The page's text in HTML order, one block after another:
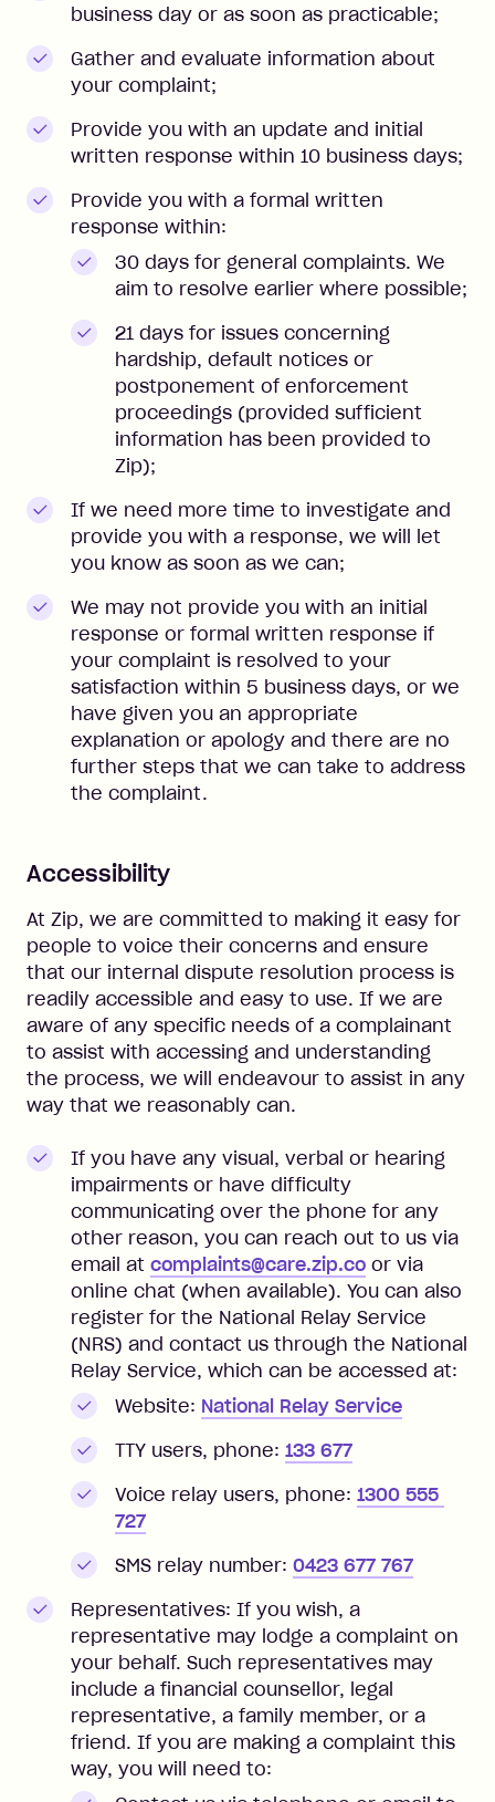
business day or as soon as practicable;
Gather and evaluate information about
your complaint;
Provide you with an update and initial
written response within 10 business days;
Provide you with a formal written
response within:
30 days for general complaints. We
aim to resolve earlier where possible;
21 days for issues concerning
hardship, default notices or
postponement of enforcement
proceedings (provided sufficient
information has been provided to
Zip);
If we need more time to investigate and
provide you with a response, we will let
you know as soon as we can;
We may not provide you with an initial
response or formal written response if
your complaint is resolved to your
satisfaction within 5 business days, or we
have given you an appropriate
explanation or apology and there are no
further steps that we can take to address
the complaint.
Accessibility
At Zip, we are committed to making it easy for
people to voice their concerns and ensure
that our internal dispute resolution process is
readily accessible and easy to use. If we are
aware of any specific needs of a complainant
to assist with accessing and understanding
the process, we will endeavour to assist in any
way that we reasonably can.
If you have any visual, verbal or hearing
impairments or have difficulty
communicating over the phone for any
other reason, you can reach out to us via
email at complaints@care.zip.co or via
online chat (when available). You can also
register for the National Relay Service
(NRS) and contact us through the National
Relay Service, which can be accessed at:
Website: National Relay Service
TTY users, phone: 133 677
Voice relay users, phone: 1300 555
727
SMS relay number: 0423 677 767
Representatives: If you wish, a
representative may lodge a complaint on
your behalf. Such representatives may
include a financial counsellor, legal
representative, a family member, or a
friend. If you are making a complaint this
way, you will need to: